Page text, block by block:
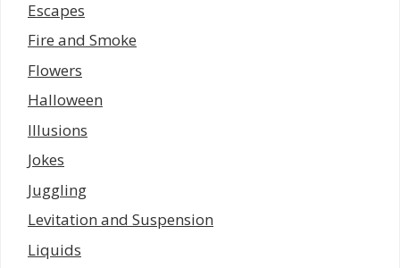
Escapes
Fire and Smoke
Flowers
Halloween
Illusions
Jokes
Juggling
Levitation and Suspension
Liquids